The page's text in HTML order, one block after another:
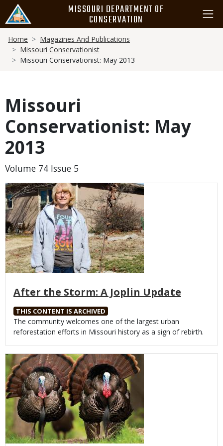
main
content
MISSOURI DEPARTMENT OF
CONSERVATION
Breadcrumb
Home
Magazines And Publications
Missouri Conservationist
Missouri Conservationist: May 2013
Missouri
Conservationist: May
2013
Volume 74 Issue 5
Media
After the Storm: A Joplin Update
THIS CONTENT IS ARCHIVED
Body
The community welcomes one of the largest urban
reforestation efforts in Missouri history as a sign of rebirth.
Media